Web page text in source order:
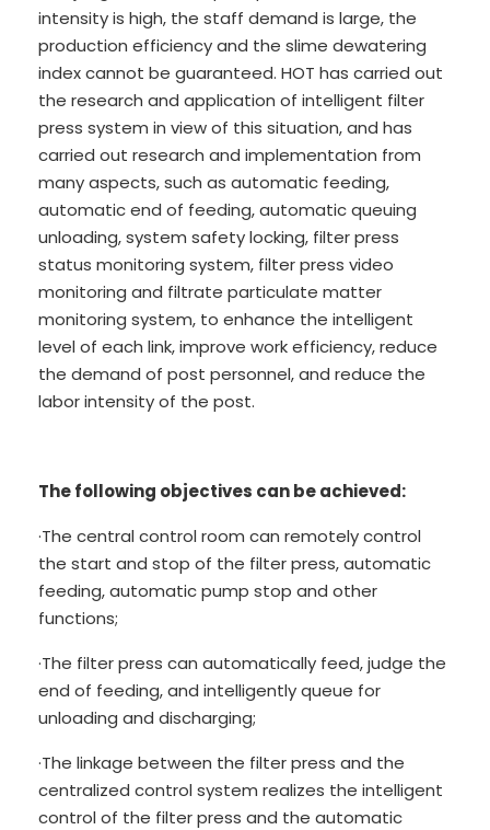
intensity is high, the staff demand is large, the
production efficiency and the slime dewatering
index cannot be guaranteed. HOT has carried out
the research and application of intelligent filter
press system in view of this situation, and has
carried out research and implementation from
many aspects, such as automatic feeding,
automatic end of feeding, automatic queuing
unloading, system safety locking, filter press
status monitoring system, filter press video
monitoring and filtrate particulate matter
monitoring system, to enhance the intelligent
level of each link, improve work efficiency, reduce
the demand of post personnel, and reduce the
labor intensity of the post.
The following objectives can be achieved:
·The central control room can remotely control
the start and stop of the filter press, automatic
feeding, automatic pump stop and other
functions;
·The filter press can automatically feed, judge the
end of feeding, and intelligently queue for
unloading and discharging;
·The linkage between the filter press and the
centralized control system realizes the intelligent
control of the filter press and the automatic